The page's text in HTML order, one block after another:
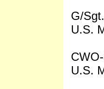
G/
U.S.
U.S.